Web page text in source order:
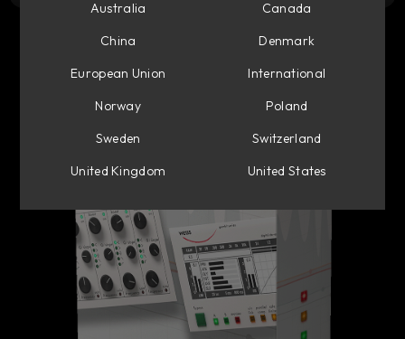
Australia
Canada
China
Denmark
European Union
International
Norway
Poland
Sweden
Switzerland
United Kingdom
United States